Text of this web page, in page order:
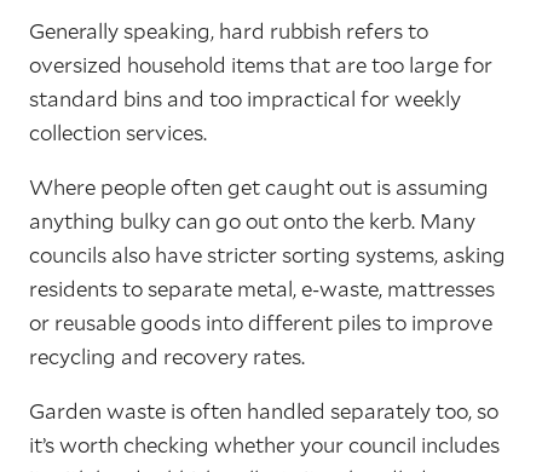
Generally speaking, hard rubbish refers to
oversized household items that are too large for
standard bins and too impractical for weekly
collection services.
Where people often get caught out is assuming
anything bulky can go out onto the kerb. Many
councils also have stricter sorting systems, asking
residents to separate metal, e-waste, mattresses
or reusable goods into different piles to improve
recycling and recovery rates.
Garden waste is often handled separately too, so
it’s worth checking whether your council includes